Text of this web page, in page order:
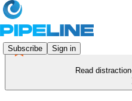
Subscribe Sign in
Read